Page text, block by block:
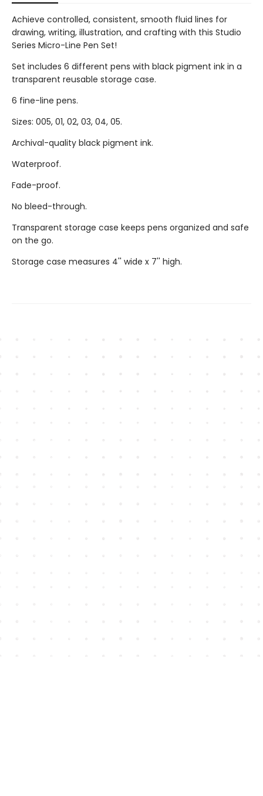
Achieve controlled, consistent, smooth fluid lines for
drawing, writing, illustration, and crafting with this Studio
Series Micro-Line Pen Set!
Set includes 6 different pens with black pigment ink in a
transparent reusable storage case.
6 fine-line pens.
Sizes: 005, 01, 02, 03, 04, 05.
Archival-quality black pigment ink.
Waterproof.
Fade-proof.
No bleed-through.
Transparent storage case keeps pens organized and safe
on the go.
Storage case measures 4'' wide x 7'' high.